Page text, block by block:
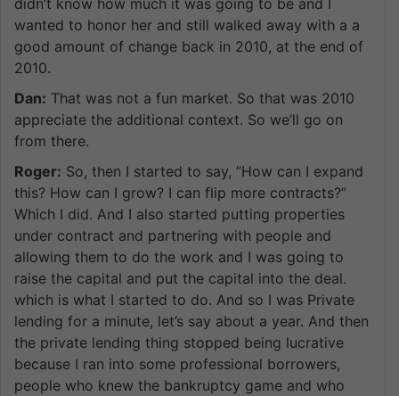
wanted to honor her and still walked away with a a
good amount of change back in 2010, at the end of
2010.
Dan: That was not a fun market. So that was 2010
appreciate the additional context. So we’ll go on
from there.
Roger: So, then I started to say, ”How can I expand
this? How can I grow? I can flip more contracts?”
Which I did. And I also started putting properties
under contract and partnering with people and
allowing them to do the work and I was going to
raise the capital and put the capital into the deal.
which is what I started to do. And so I was Private
lending for a minute, let’s say about a year. And then
the private lending thing stopped being lucrative
because I ran into some professional borrowers,
people who knew the bankruptcy game and who